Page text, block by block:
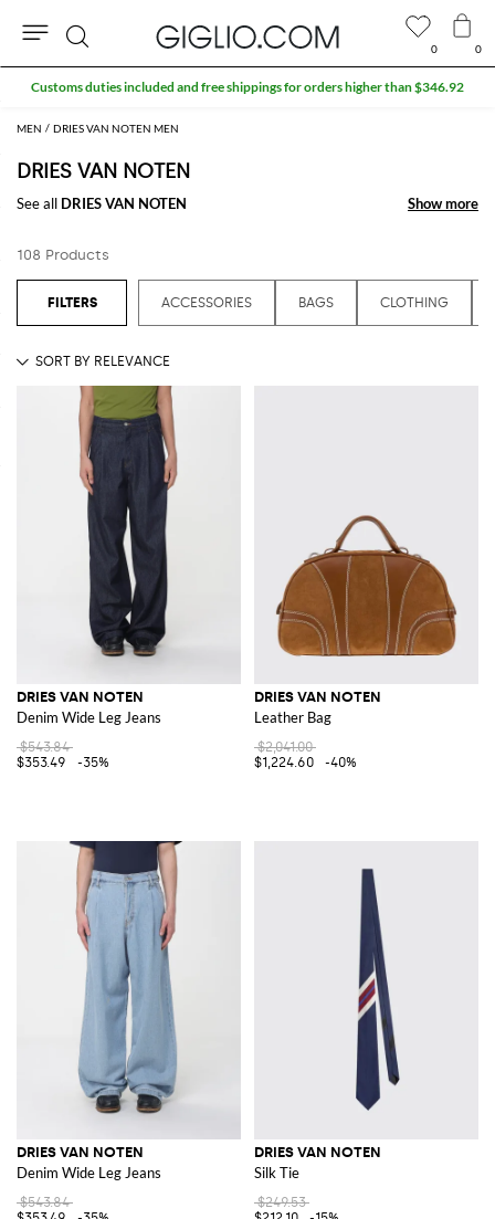
MEN DRIES VAN NOTEN MEN
DRIES VAN NOTEN
See all DRIES VAN NOTEN Show more
Show more
108 Products
ACCESSORIES BAGS CLOTHING
DRIES VAN NOTEN
Denim Wide Leg Jeans
$543.84
$353.49
-35%
DRIES VAN NOTEN
Leather Bag
$2,041.00
$1,224.60
-40%
DRIES VAN NOTEN
Denim Wide Leg Jeans
$543.84
DRIES VAN NOTEN
Silk Tie
$249.53
0 0
Search
Extra 10% off Outlet area